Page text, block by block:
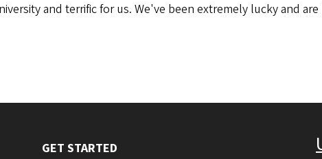
and terrific for us. We've been extremely lucky and
GET STARTED